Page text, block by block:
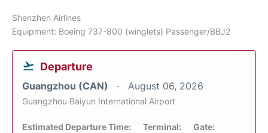
Shenzhen Airlines
Equipment: Boeing 737-800 (winglets) Passenger/BBJ2
Departure
Guangzhou (CAN) August 06, 2026
Guangzhou Baiyun International Airport
Estimated Departure Time: Terminal: Gate: